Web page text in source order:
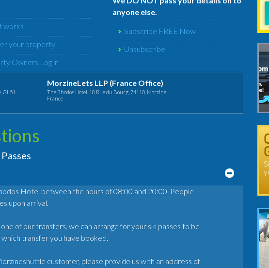
works
your property
Owners Log in
anyone else.
Subscribe FREE Now
Unsubscribe
GL51
MorzineLets LLP (France Office)
The Rhodos Hotel, 18 Rue du Bourg, 74110, Morzine,
France
Hotel between the hours of 08:00 and 20:00. People
upon arrival.
of our transfers, we can arrange for your ski passes to be
transfer you have booked.
customer, please provide us with an address of